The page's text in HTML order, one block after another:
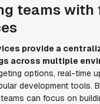
teams with
provide a
across multiple
options, real-time
development tools.
can focus on